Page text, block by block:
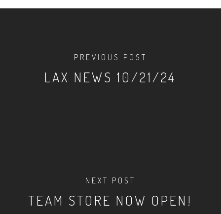
PREVIOUS POST
LAX NEWS 10/21/24
NEXT POST
TEAM STORE NOW OPEN!